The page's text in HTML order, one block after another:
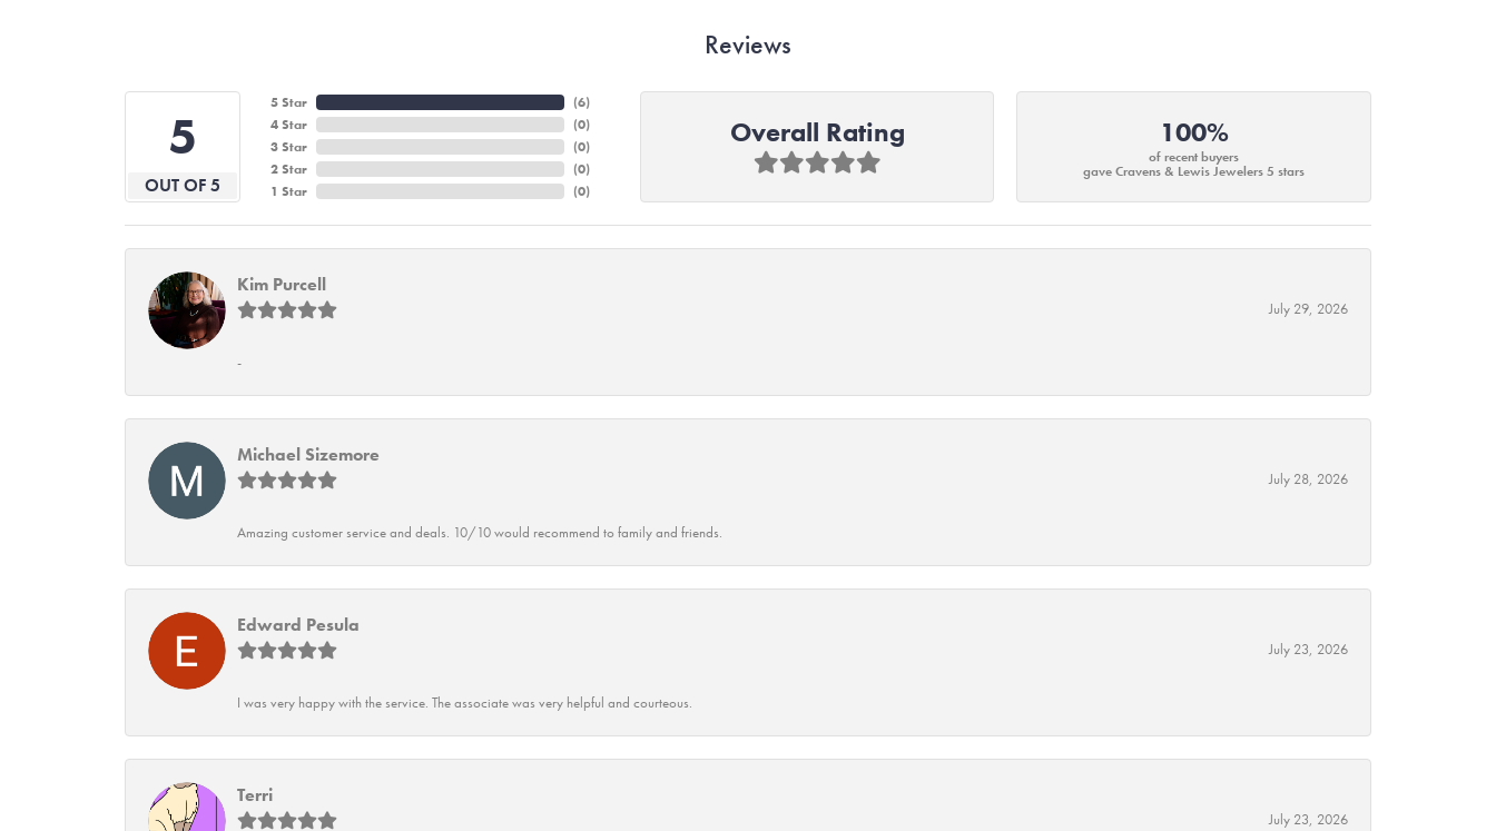
Reviews
5
OUT OF 5
5 Star
4 Star
3 Star
2 Star
1 Star
(6)
(0)
(0)
(0)
(0)
Overall Rating 100%
of recent buyers
gave Cravens & Lewis Jewelers 5 stars
Kim Purcell
July 29, 2026
-
Michael Sizemore
July 28, 2026
Amazing customer service and deals. 10/10 would recommend to family and friends.
Edward Pesula
July 23, 2026
I was very happy with the service. The associate was very helpful and courteous.
Terri
July 23, 2026